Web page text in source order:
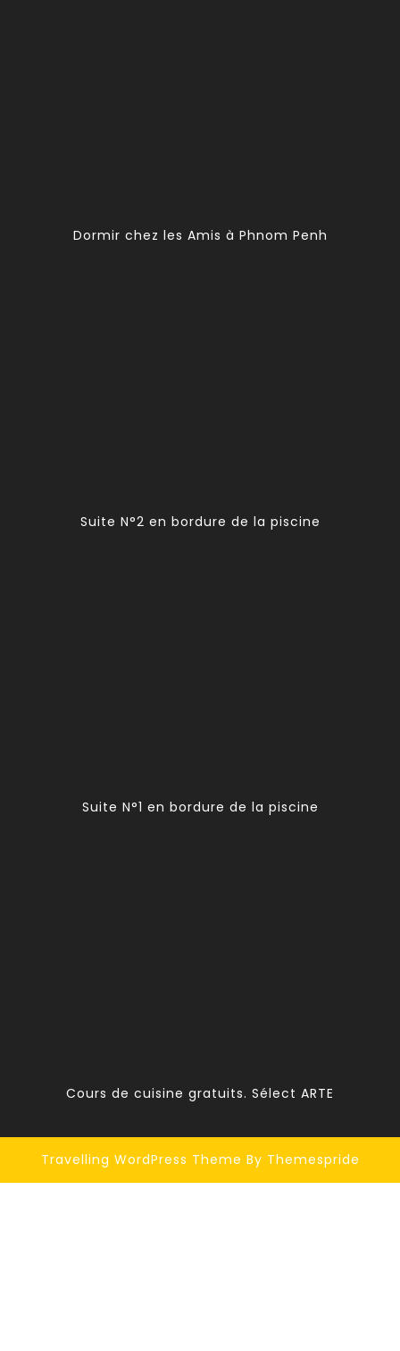
Dormir chez les Amis à Phnom Penh
Suite N°2 en bordure de la piscine
Suite N°1 en bordure de la piscine
Cours de cuisine gratuits. Sélect ARTE
Travelling WordPress Theme By Themespride